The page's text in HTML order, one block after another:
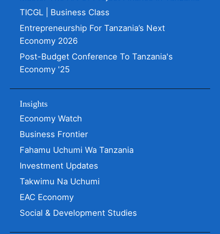
TICGL | Business Class
Entrepreneurship For Tanzania’s Next
Economy 2026
Post-Budget Conference To Tanzania's
Economy '25
Insights
Economy Watch
Business Frontier
Fahamu Uchumi Wa Tanzania
Investment Updates
Takwimu Na Uchumi
EAC Economy
Social & Development Studies